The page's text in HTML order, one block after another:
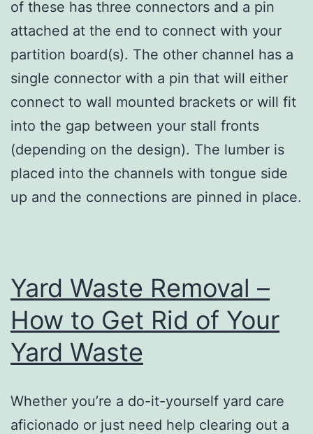
of these has three connectors and a pin
attached at the end to connect with your
partition board(s). The other channel has a
single connector with a pin that will either
connect to wall mounted brackets or will fit
into the gap between your stall fronts
(depending on the design). The lumber is
placed into the channels with tongue side
up and the connections are pinned in place.
Yard Waste Removal –
How to Get Rid of Your
Yard Waste
Whether you’re a do-it-yourself yard care
aficionado or just need help clearing out a